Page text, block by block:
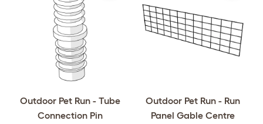
Outdoor Pet Run - Tube
Connection Pin
Outdoor Pet Run - Run
Panel Gable Centre